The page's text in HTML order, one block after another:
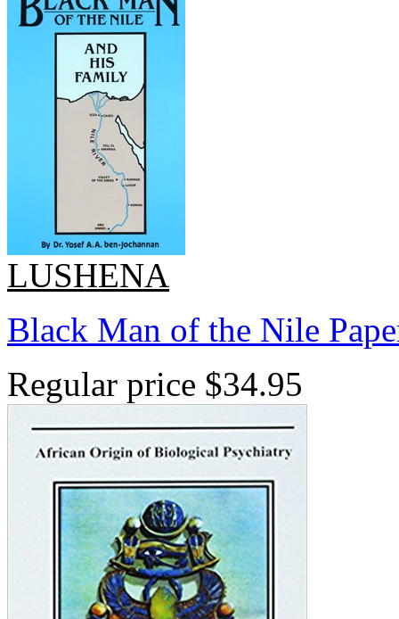
LUSHENA
Black Man of the Nile
Regular price $34.95